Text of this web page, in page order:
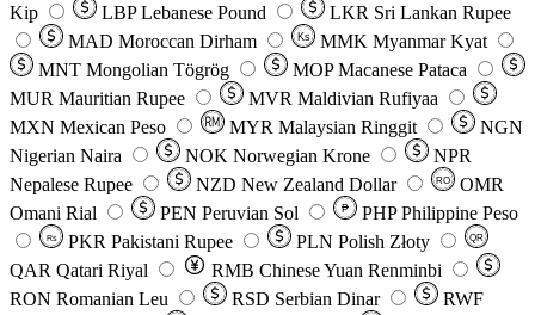
Kip
LBP Lebanese Pound LKR Sri Lankan Rupee
MAD Moroccan Dirham Ks MMK Myanmar Kyat
MNT Mongolian Tögrög MOP Macanese Pataca
MUR Mauritian Rupee MVR Maldivian Rufiyaa
MXN Mexican Peso MYR Malaysian Ringgit
NGN
Nigerian Naira
NOK Norwegian Krone
NPR
Nepalese Rupee
NZD New Zealand Dollar RO
OMR
Omani Rial
PEN Peruvian Sol ₱ PHP Philippine Peso
Rs PKR Pakistani Rupee PLN Polish Złoty QR
QAR Qatari Riyal RMB Chinese Yuan Renminbi
RON Romanian Leu RSD Serbian Dinar
RWF